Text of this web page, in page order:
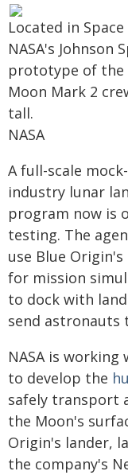
Located in
NASA's Johnson
prototype of the
Moon Mark 2
tall.
NASA
A full-scale
industry lunar
program now is
testing. The
use Blue
for mission
to dock with
send astronauts
NASA is
to develop the
safely transport
the Moon's
Origin's lander,
the company's